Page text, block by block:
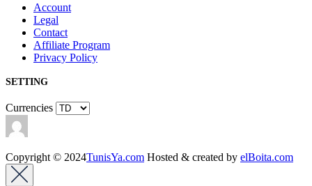
Account
Legal
Contact
Affiliate Program
Privacy Policy
SETTING
Currencies
Copyright © 2024TunisYa.com Hosted & created by elBoita.com